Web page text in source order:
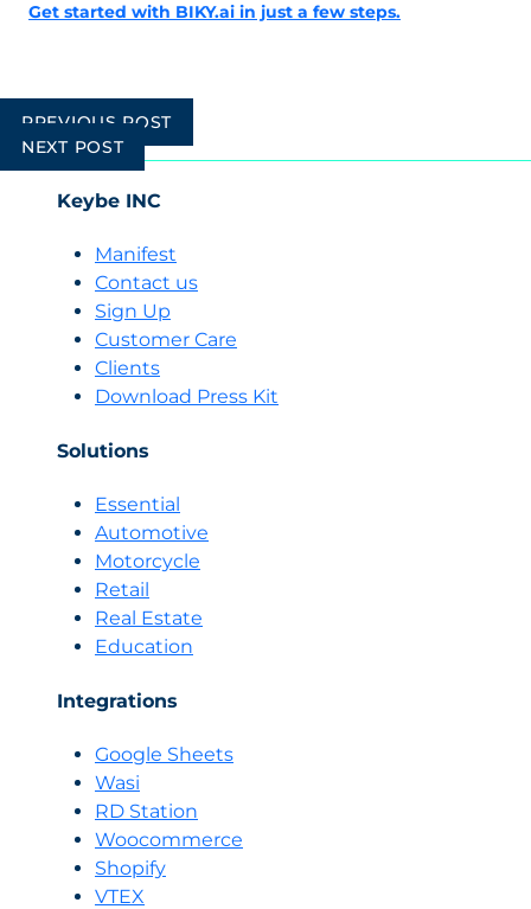
Get started with BIKY.ai in just a few steps.
Post
navigation
PREVIOUS POST
NEXT POST
Keybe INC
Manifest
Contact us
Sign Up
Customer Care
Clients
Download Press Kit
Solutions
Essential
Automotive
Motorcycle
Retail
Real Estate
Education
Integrations
Google Sheets
Wasi
RD Station
Woocommerce
Shopify
VTEX